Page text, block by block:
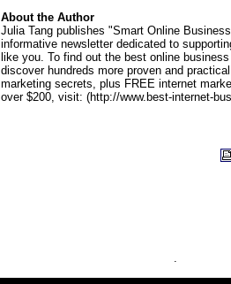
About the Author
Julia Tang publishes "Smart Online
informative newsletter dedicated to
like you. To find out the best online
discover hundreds more proven and
marketing secrets, plus FREE internet
over $200, visit: (http://www.best-internet-
.